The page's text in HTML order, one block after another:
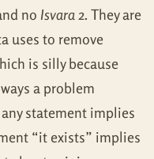
no Isvara2. They are
uses to remove
is silly because
a problem
statement implies
“it exists” implies